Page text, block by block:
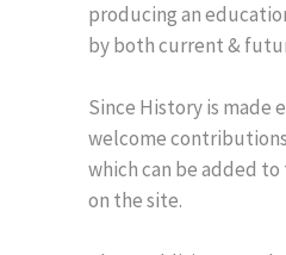
producing an
by both current &
Since History is made
welcome
which can be added
on the site.